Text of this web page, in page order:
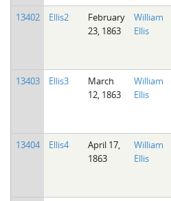
13402
Ellis2
February
23, 1863
William
Ellis
13403
Ellis3
March
12, 1863
William
Ellis
13404
Ellis4
April 17,
1863
William
Ellis